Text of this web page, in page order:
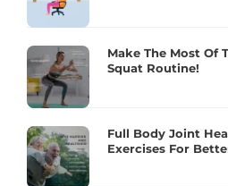
Make The Most Of
Squat Routine!
Full Body Joint
Exercises For